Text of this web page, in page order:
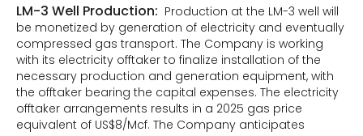
LM-3 Well Production: Production at the LM-3 well will
be monetized by generation of electricity and eventually
compressed gas transport. The Company is working
with its electricity offtaker to finalize installation of the
necessary production and generation equipment, with
the offtaker bearing the capital expenses. The electricity
offtaker arrangements results in a 2025 gas price
equivalent of US$8/Mcf. The Company anticipates